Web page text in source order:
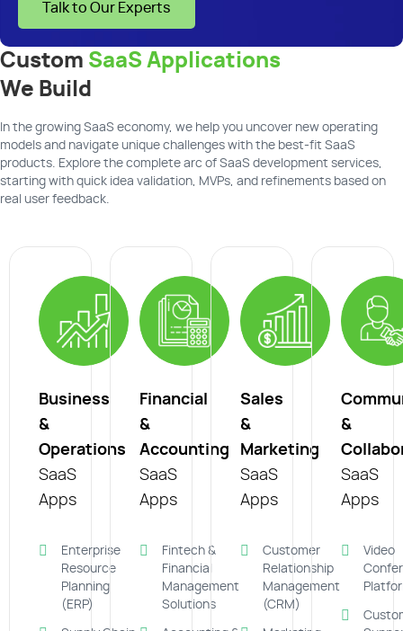
Talk to Our Experts
Custom SaaS Applications
We Build
In the growing SaaS economy, we help you uncover new operating
models and navigate unique challenges with the best-fit SaaS
products. Explore the complete arc of SaaS development services,
starting with quick idea validation, MVPs, and refinements based on
real user feedback.
Business
&
Operations
SaaS
Apps
Enterprise
Resource
Planning
(ERP)
Financial
&
Accounting
SaaS
Apps
Fintech &
Financial
Management
Solutions
Sales
&
Marketing
SaaS
Apps
Customer
Relationship
Management
(CRM)
&
SaaS
Apps
Video